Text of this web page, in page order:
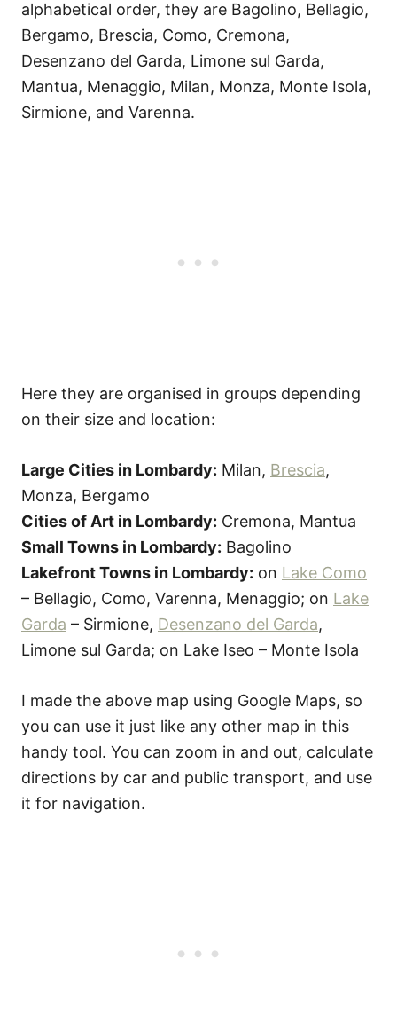
alphabetical order, they are Bagolino, Bellagio,
Bergamo, Brescia, Como, Cremona,
Desenzano del Garda, Limone sul Garda,
Mantua, Menaggio, Milan, Monza, Monte Isola,
Sirmione, and Varenna.
Here they are organised in groups depending
on their size and location:
Large Cities in Lombardy: Milan, Brescia,
Monza, Bergamo
Cities of Art in Lombardy: Cremona, Mantua
Small Towns in Lombardy: Bagolino
Lakefront Towns in Lombardy: on Lake Como
– Bellagio, Como, Varenna, Menaggio; on Lake
Garda – Sirmione, Desenzano del Garda,
Limone sul Garda; on Lake Iseo – Monte Isola
I made the above map using Google Maps, so
you can use it just like any other map in this
handy tool. You can zoom in and out, calculate
directions by car and public transport, and use
it for navigation.